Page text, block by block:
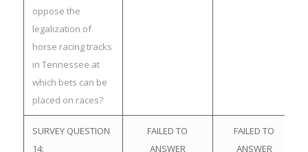
oppose the
legalization of
horse racing tracks
in Tennessee at
which bets can be
placed on races?
SURVEY QUESTION
14:
FAILED TO
ANSWER
FAILED TO
ANSWER